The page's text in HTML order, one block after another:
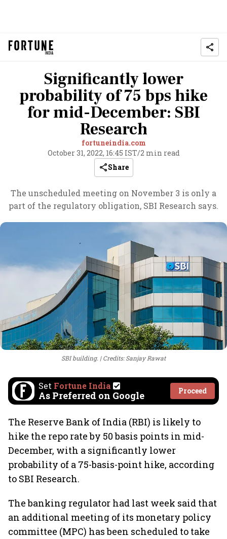
Significantly lower
probability of 75 bps hike
for mid-December: SBI
Research
fortuneindia.com
October 31, 2022, 16:45 IST/2 min read
Share
The unscheduled meeting on November 3 is only a
part of the regulatory obligation, SBI Research says.
SBI building. Credits: Sanjay Rawat
Set Fortune India
As Preferred on Google Proceed
The Reserve Bank of India (RBI) is likely to
hike the repo rate by 50 basis points in mid-
December, with a significantly lower
probability of a 75-basis-point hike, according
to SBI Research.
The banking regulator had last week said that
an additional meeting of its monetary policy
committee (MPC) has been scheduled to take